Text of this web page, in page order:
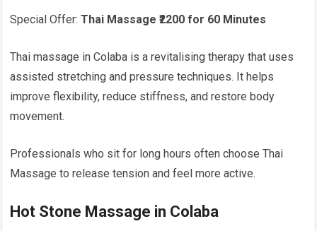
Special Offer:Thai Massage ₹2200 for 60 Minutes
Thai massage in Colaba is a revitalising therapy that uses
assisted stretching and pressure techniques. It helps
improve flexibility, reduce stiffness, and restore body
movement.
Professionals who sit for long hours often choose Thai
Massage to release tension and feel more active.
Hot Stone Massage in Colaba